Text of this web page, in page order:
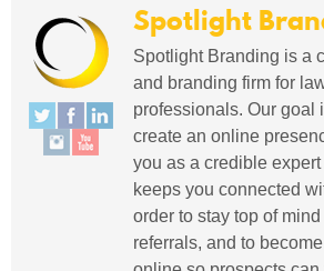
Spotlight
Spotlight Branding is a
and branding firm for
professionals. Our goal
create an online
you as a credible
keeps you connected
order to stay top of
referrals, and to